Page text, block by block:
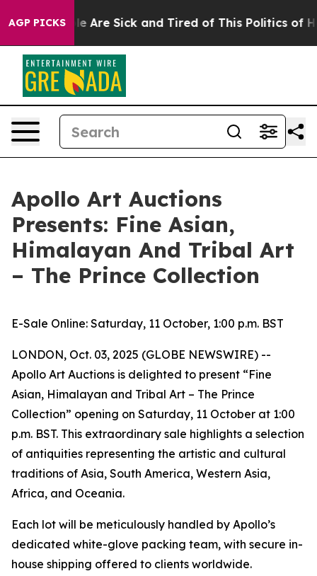
AGP PICKS
“People Are Sick and Tired of This Politics of
Apollo Art Auctions
Presents: Fine Asian,
Himalayan And Tribal Art
– The Prince Collection
E-Sale Online: Saturday, 11 October, 1:00 p.m. BST
LONDON, Oct. 03, 2025 (GLOBE NEWSWIRE) --
Apollo Art Auctions is delighted to present “Fine
Asian, Himalayan and Tribal Art – The Prince
Collection” opening on Saturday, 11 October at 1:00
p.m. BST. This extraordinary sale highlights a selection
of antiquities representing the artistic and cultural
traditions of Asia, South America, Western Asia,
Africa, and Oceania.
Each lot will be meticulously handled by Apollo’s
dedicated white-glove packing team, with secure in-
house shipping offered to clients worldwide.